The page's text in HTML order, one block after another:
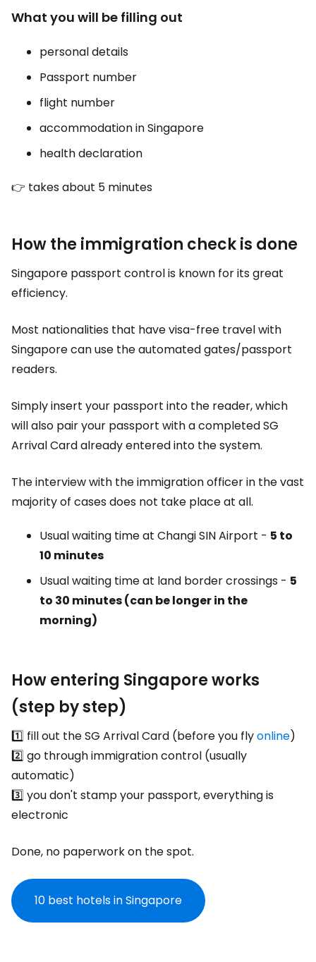
What you will be filling out
personal details
Passport number
flight number
accommodation in Singapore
health declaration
👉 takes about 5 minutes
How the immigration check is done
Singapore passport control is known for its great
efficiency.
Most nationalities that have visa-free travel with
Singapore can use the automated gates/passport
readers.
Simply insert your passport into the reader, which
will also pair your passport with a completed SG
Arrival Card already entered into the system.
The interview with the immigration officer in the vast
majority of cases does not take place at all.
Usual waiting time at Changi SIN Airport - 5 to
10 minutes
Usual waiting time at land border crossings - 5
to 30 minutes (can be longer in the
morning)
How entering Singapore works
(step by step)
1️⃣ fill out the SG Arrival Card (before you flyonline)
2️⃣ go through immigration control (usually
automatic)
3️⃣ you don't stamp your passport, everything is
electronic
Done, no paperwork on the spot.
10 best hotels in Singapore